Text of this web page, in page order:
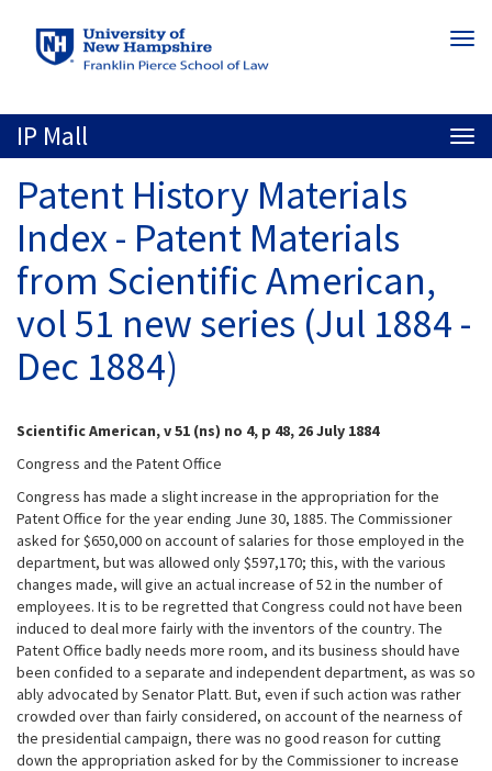
to
main
IP Mall
Patent History Materials
Index - Patent Materials
from Scientific American,
vol 51 new series (Jul 1884 -
Dec 1884)
Scientific American, v 51 (ns) no 4, p 48, 26 July 1884
Congress and the Patent Office
Congress has made a slight increase in the appropriation for the
Patent Office for the year ending June 30, 1885. The Commissioner
asked for $650,000 on account of salaries for those employed in the
department, but was allowed only $597,170; this, with the various
changes made, will give an actual increase of 52 in the number of
employees. It is to be regretted that Congress could not have been
induced to deal more fairly with the inventors of the country. The
Patent Office badly needs more room, and its business should have
been confided to a separate and independent department, as was so
ably advocated by Senator Platt. But, even if such action was rather
crowded over than fairly considered, on account of the nearness of
the presidential campaign, there was no good reason for cutting
down the appropriation asked for by the Commissioner to increase